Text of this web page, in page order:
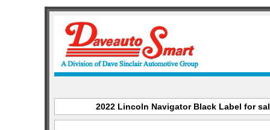
2022 Lincoln Navigator Black Label for